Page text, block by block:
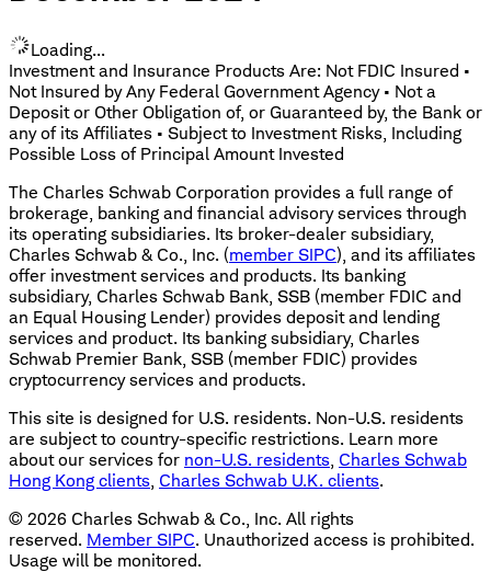
Loading...
Investment and Insurance Products Are: Not FDIC Insured •
Not Insured by Any Federal Government Agency • Not a
Deposit or Other Obligation of, or Guaranteed by, the Bank or
any of its Affiliates • Subject to Investment Risks, Including
Possible Loss of Principal Amount Invested
The Charles Schwab Corporation provides a full range of
brokerage, banking and financial advisory services through
its operating subsidiaries. Its broker-dealer subsidiary,
Charles Schwab & Co., Inc. (member SIPC), and its affiliates
offer investment services and products. Its banking
subsidiary, Charles Schwab Bank, SSB (member FDIC and
an Equal Housing Lender) provides deposit and lending
services and product. Its banking subsidiary, Charles
Schwab Premier Bank, SSB (member FDIC) provides
cryptocurrency services and products.
This site is designed for U.S. residents. Non-U.S. residents
are subject to country-specific restrictions. Learn more
about our services for non-U.S. residents, Charles Schwab
Hong Kong clients, Charles Schwab U.K. clients.
© 2026 Charles Schwab & Co., Inc. All rights
reserved. Member SIPC. Unauthorized access is prohibited.
Usage will be monitored.